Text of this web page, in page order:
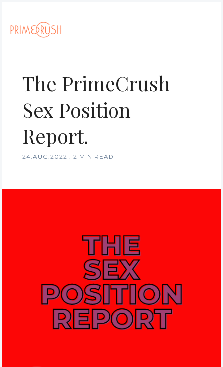
The PrimeCrush
Sex Position
Report.
24.AUG.2022 . 2 MIN READ